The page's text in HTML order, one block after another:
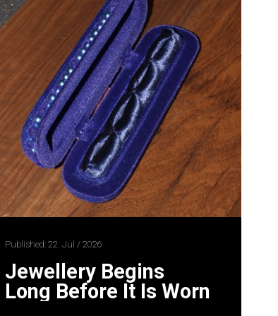
Published: 22. Jul / 2026
Jewellery Begins
Long Before It Is Worn